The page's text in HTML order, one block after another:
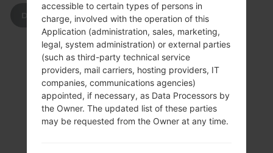
DOWNLOAD
accessible to certain types of persons in
charge, involved with the operation of this
Application (administration, sales, marketing,
legal, system administration) or external parties
(such as third-party technical service
providers, mail carriers, hosting providers, IT
companies, communications agencies)
appointed, if necessary, as Data Processors by
the Owner. The updated list of these parties
may be requested from the Owner at any time.